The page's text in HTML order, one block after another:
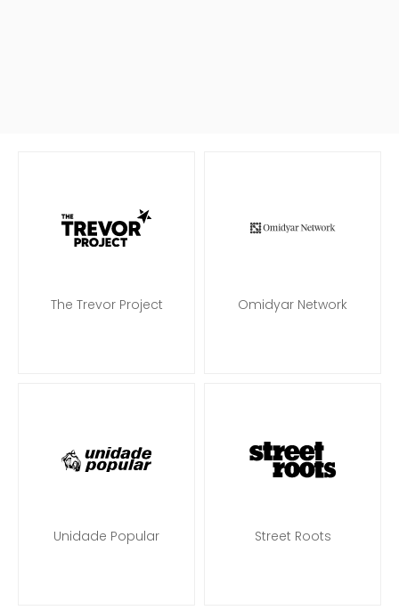
The Trevor Project Omidyar Network
Unidade Popular Street Roots